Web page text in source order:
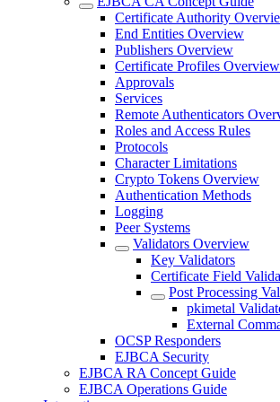
Certificate Authority
End Entities Overview
Publishers Overview
Certificate Profiles Overview
Approvals
Services
Remote Authenticators
Roles and Access Rules
Protocols
Character Limitations
Crypto Tokens Overview
Authentication Methods
Logging
Peer Systems
Validators Overview
Key Validators
Certificate Field
Post Processing
pkimetal
External
OCSP Responders
EJBCA Security
EJBCA RA Concept Guide
EJBCA Operations Guide